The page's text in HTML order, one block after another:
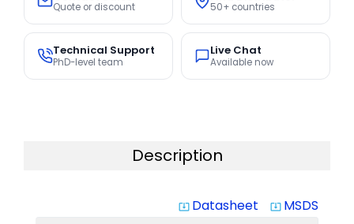
Quote or discount 50+ countries
Technical Support
PhD-level team
Live Chat
Available now
Description
system_update_alt Datasheet system_update_alt MSDS